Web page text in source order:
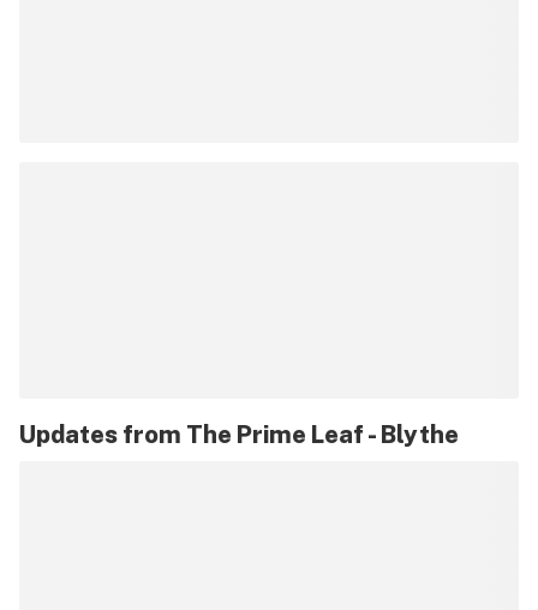
Updates from The Prime Leaf - Blythe